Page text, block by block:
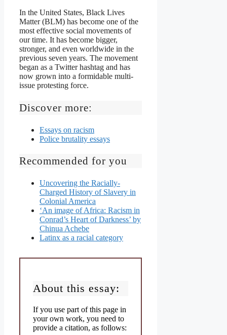
In the United States, Black Lives
Matter (BLM) has become one of the
most effective social movements of
our time. It has become bigger,
stronger, and even worldwide in the
previous seven years. The movement
began as a Twitter hashtag and has
now grown into a formidable multi-
issue protesting force.
Discover more:
Essays on racism
Police brutality essays
Recommended for you
Uncovering the Racially-
Charged History of Slavery in
Colonial America
‘An image of Africa: Racism in
Conrad’s Heart of Darkness’ by
Chinua Achebe
Latinx as a racial category
About this essay:
If you use part of this page in
your own work, you need to
provide a citation, as follows: